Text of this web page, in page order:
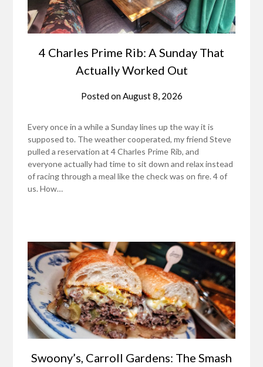
4 Charles Prime Rib: A Sunday That
Actually Worked Out
Posted onAugust 8, 2026
Every once in a while a Sunday lines up the way it is
supposed to. The weather cooperated, my friend Steve
pulled a reservation at 4 Charles Prime Rib, and
everyone actually had time to sit down and relax instead
of racing through a meal like the check was on fire. 4 of
us. How…
Swoony’s, Carroll Gardens: The Smash